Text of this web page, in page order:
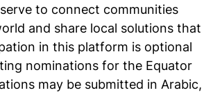
to connect communities
and share local solutions that
in this platform is optional
nominations for the Equator
may be submitted in Arabic,